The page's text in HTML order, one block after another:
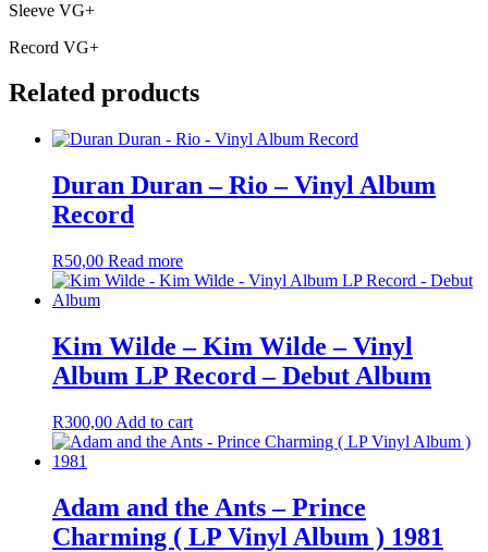
Sleeve VG+
Record VG+
Related products
Duran Duran – Rio – Vinyl Album
Record
R50,00 Read more
Kim Wilde – Kim Wilde – Vinyl
Album LP Record – Debut Album
R300,00 Add to cart
Adam and the Ants – Prince
Charming ( LP Vinyl Album ) 1981